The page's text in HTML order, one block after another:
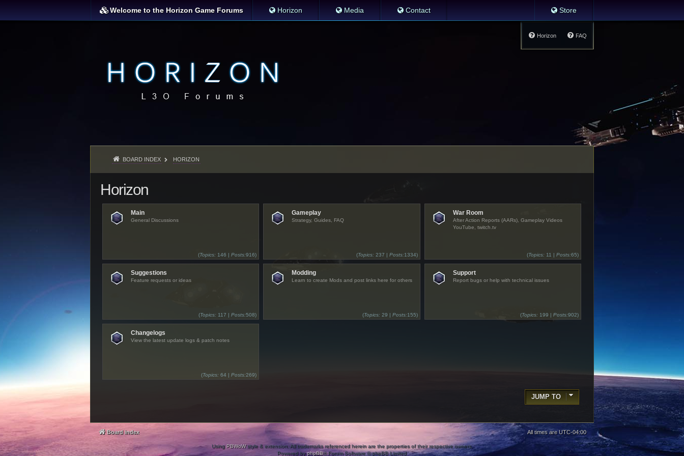
Welcome to the Horizon Game Forums Horizon Media Contact Store
FAQ
Horizon
BOARD INDEX HORIZON
Horizon
Main
General Discussions
(Topics: 146 |Posts:916)
Gameplay
Strategy, Guides, FAQ
(Topics:237 | Posts:1334)
War Room
After Action Reports (AARs), Gameplay Videos
YouTube, twitch.tv
(Topics: 11 |Posts:65)
Suggestions
Feature requests or ideas
(Topics: 117 |Posts:508)
Modding
Learn to create Mods and post links here for others
(Topics:29 | Posts:155)
Support
Report bugs or help with technical issues
(Topics: 199 |Posts:902)
Changelogs
View the latest update logs & patch notes
(Topics: 64 |Posts:269)
JUMP TO
Board index All times areUTC-04:00
Using PBWoWstyle & extension. All trademarks referenced herein are the properties of their respective owners.
Powered byphpBB® Forum Software © phpBB Limited